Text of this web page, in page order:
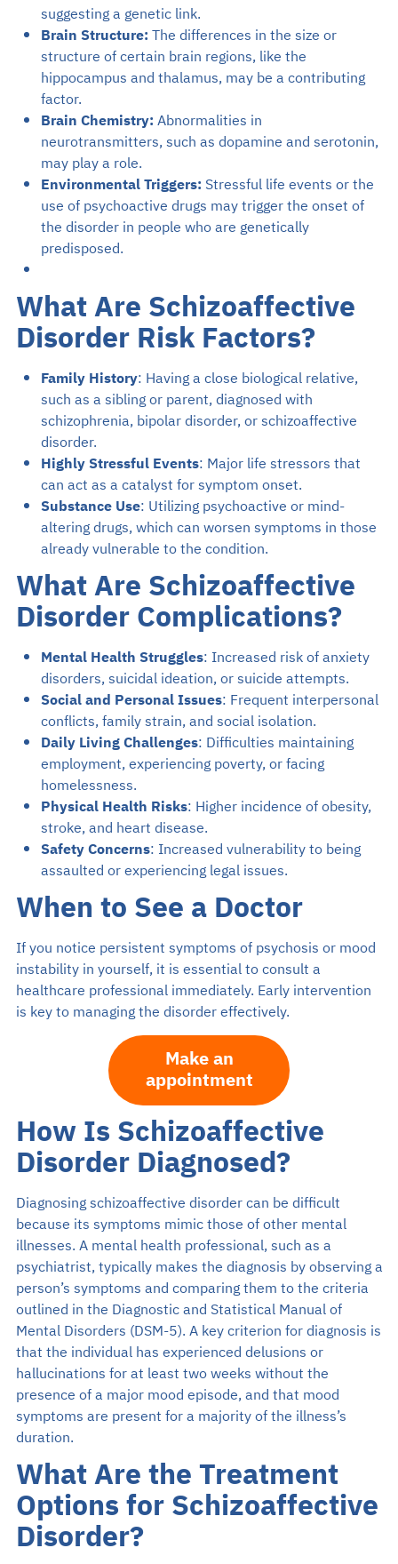
suggesting a genetic link.
Brain Structure:The differences in the size or
structure of certain brain regions, like the
hippocampus and thalamus, may be a contributing
factor.
Brain Chemistry:Abnormalities in
neurotransmitters, such as dopamine and serotonin,
may play a role.
Environmental Triggers: Stressful life events or the
use of psychoactive drugs may trigger the onset of
the disorder in people who are genetically
predisposed.
What Are Schizoaffective
Disorder Risk Factors?
Family History: Having a close biological relative,
such as a sibling or parent, diagnosed with
schizophrenia, bipolar disorder, or schizoaffective
disorder.
Highly Stressful Events: Major life stressors that
can act as a catalyst for symptom onset.
Substance Use: Utilizing psychoactive or mind-
altering drugs, which can worsen symptoms in those
already vulnerable to the condition.
What Are Schizoaffective
Disorder Complications?
Mental Health Struggles: Increased risk of anxiety
disorders, suicidal ideation, or suicide attempts.
Social and Personal Issues: Frequent interpersonal
conflicts, family strain, and social isolation.
Daily Living Challenges: Difficulties maintaining
employment, experiencing poverty, or facing
homelessness.
Physical Health Risks: Higher incidence of obesity,
stroke, and heart disease.
Safety Concerns: Increased vulnerability to being
assaulted or experiencing legal issues.
When to See a Doctor
If you notice persistent symptoms of psychosis or mood
instability in yourself, it is essential to consult a
healthcare professional immediately. Early intervention
is key to managing the disorder effectively.
Make an
appointment
How Is Schizoaffective
Disorder Diagnosed?
Diagnosing schizoaffective disorder can be difficult
because its symptoms mimic those of other mental
illnesses. A mental health professional, such as a
psychiatrist, typically makes the diagnosis by observing a
person’s symptoms and comparing them to the criteria
outlined in the Diagnostic and Statistical Manual of
Mental Disorders (DSM-5). A key criterion for diagnosis is
that the individual has experienced delusions or
hallucinations for at least two weeks without the
presence of a major mood episode, and that mood
symptoms are present for a majority of the illness’s
duration.
What Are the Treatment
Options for Schizoaffective
Disorder?